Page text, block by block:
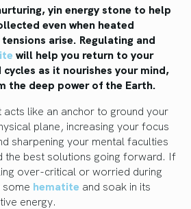
yin energy stone to help
even when heated
arise. Regulating and
will help you return to your
as it nourishes your mind,
the deep power of the Earth.
acts like an anchor to ground your
plane, increasing your focus
sharpening your mental faculties
the best solutions going forward. If
over-critical or worried during
hematite and soak in its
energy.